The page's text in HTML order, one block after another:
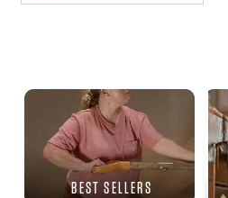
BEST SELLERS